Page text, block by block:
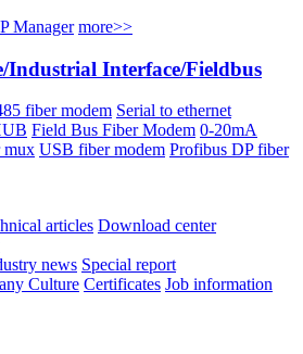
Manager more>>
Industrial Interface/Fieldbus
fiber modem Serial to ethernet
Field Bus Fiber Modem 0-20mA
mux USB fiber modem Profibus DP fiber
articles Download center
news Special report
Culture Certificates Job information